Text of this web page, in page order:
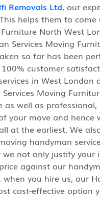
Removals Ltd, our
helps them to
North West
Services Moving
so far has been
customer
in West London
Moving
as well as
your move and hence
at the earliest. We
handyman
not only justify
against our
you hire us, our
cost-effective option